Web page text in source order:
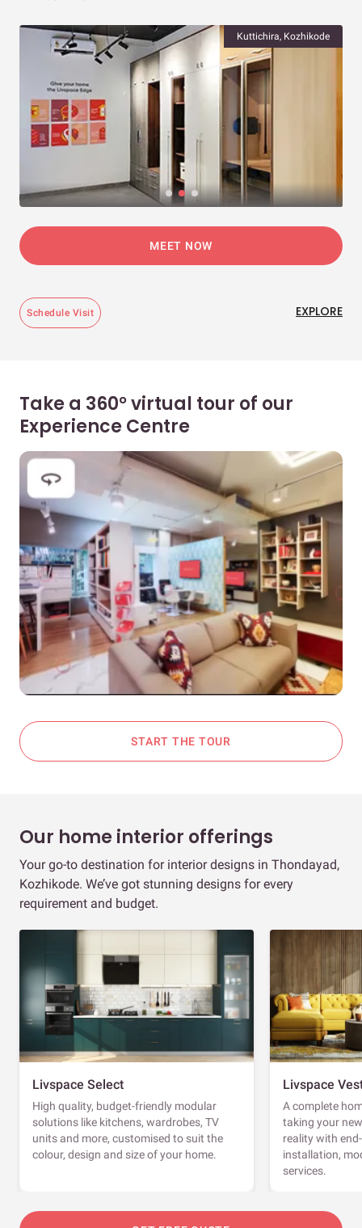
Kuttichira, Kozhikode
MEET NOW
Schedule Visit EXPLORE
Take a 360° virtual tour of our
Experience Centre
START THE TOUR
Our home interior offerings
Your go-to destination for interior designs in Thondayad,
Kozhikode. We’ve got stunning designs for every
requirement and budget.
Livspace Select
High quality, budget-friendly modular
solutions like kitchens, wardrobes, TV
units and more, customised to suit the
colour, design and size of your home.
Livspace
A complete
taking your
reality with
installation,
services.